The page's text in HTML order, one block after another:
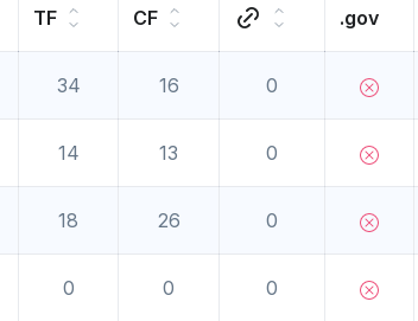
TF CF .gov
34 16 0
14 13 0
18 26 0
0 0 0